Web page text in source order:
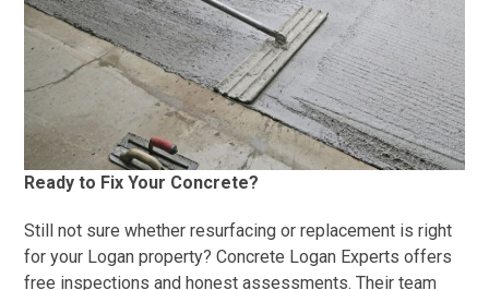
Ready to Fix Your Concrete?
Still not sure whether resurfacing or replacement is right
for your Logan property? Concrete Logan Experts offers
free inspections and honest assessments. Their team